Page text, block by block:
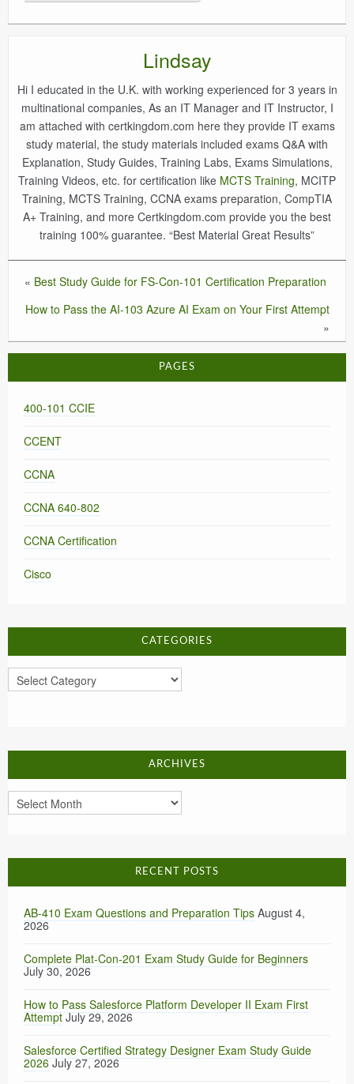
Lindsay
Hi I educated in the U.K. with working experienced for 3 years in
multinational companies, As an IT Manager and IT Instructor, I
am attached with certkingdom.com here they provide IT exams
study material, the study materials included exams Q&A with
Explanation, Study Guides, Training Labs, Exams Simulations,
Training Videos, etc. for certification like MCTS Training, MCITP
Training, MCTS Training, CCNA exams preparation, CompTIA
A+ Training, and more Certkingdom.com provide you the best
training 100% guarantee. “Best Material Great Results”
« Best Study Guide for FS-Con-101 Certification Preparation
How to Pass the AI-103 Azure AI Exam on Your First Attempt
»
PAGES
400-101 CCIE
CCENT
CCNA
CCNA 640-802
CCNA Certification
Cisco
CATEGORIES
Categories
ARCHIVES
Archives
RECENT POSTS
AB-410 Exam Questions and Preparation Tips August 4,
2026
Complete Plat-Con-201 Exam Study Guide for Beginners
July 30, 2026
How to Pass Salesforce Platform Developer II Exam First
Attempt July 29, 2026
Salesforce Certified Strategy Designer Exam Study Guide
2026 July 27, 2026